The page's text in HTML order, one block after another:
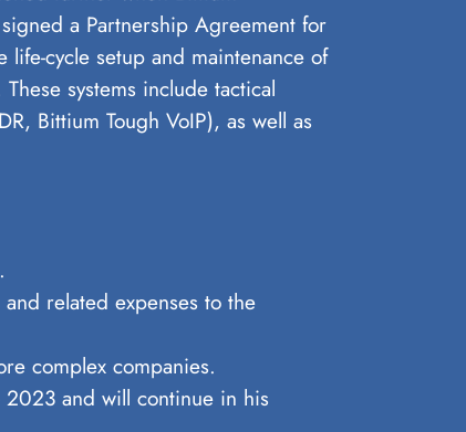
a Partnership Agreement for
cycle setup and maintenance of
systems include tactical
Bittium Tough VoIP), as well as
related expenses to the
complex companies.
2023 and will continue in his